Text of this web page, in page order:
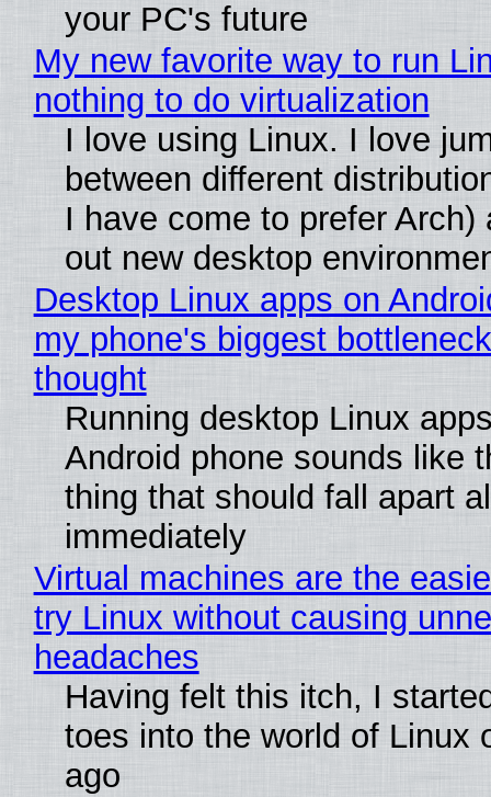
your PC's future
My new favorite way to run
nothing to do virtualization
I love using Linux. I love
between different
I have come to prefer Arch)
out new desktop
Desktop Linux apps on
my phone's biggest
thought
Running desktop Linux
Android phone sounds like
thing that should fall apart
immediately
Virtual machines are the
try Linux without causing
headaches
Having felt this itch, I
toes into the world of Linux
ago